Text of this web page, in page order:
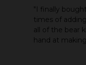
"I finally
times of
all of the bear
hand at